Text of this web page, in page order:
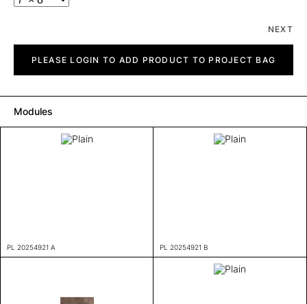
NEXT
quantityPLEASE LOGIN TO ADD PRODUCT TO PROJECT BAG
Modules
PL 20254921 A PL 20254921 B